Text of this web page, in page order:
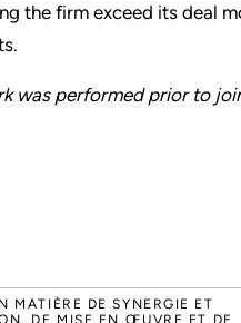
MATIÈRE DE SYNERGIE ET
the firm exceed its deal
was performed prior to